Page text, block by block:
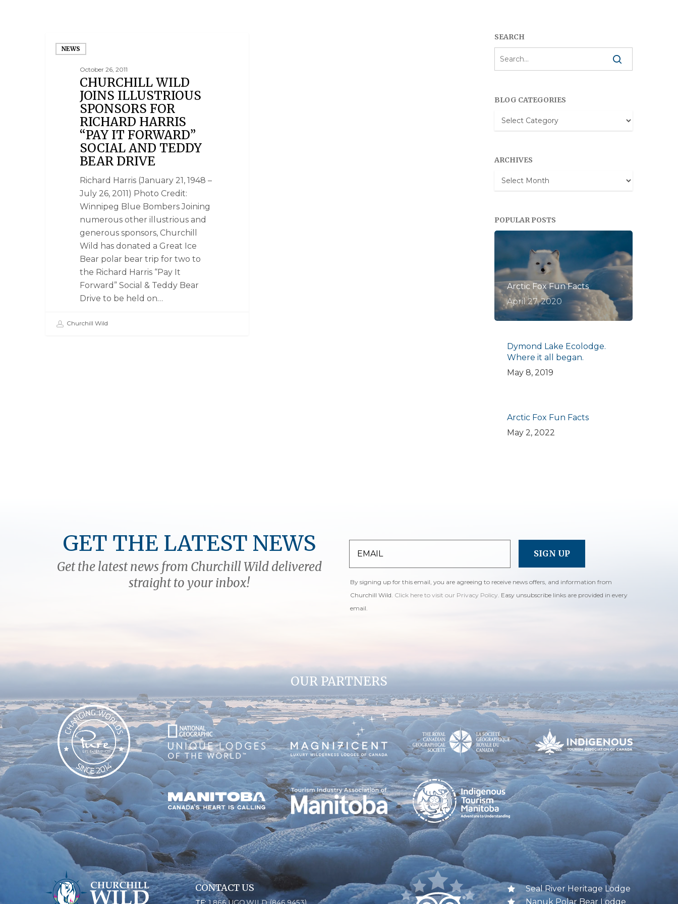
NEWS
October 26, 2011
CHURCHILL WILD
JOINS ILLUSTRIOUS
SPONSORS FOR
RICHARD HARRIS
“PAY IT FORWARD”
SOCIAL AND TEDDY
BEAR DRIVE
Richard Harris (January 21, 1948 –
July 26, 2011) Photo Credit:
Winnipeg Blue Bombers Joining
numerous other illustrious and
generous sponsors, Churchill
Wild has donated a Great Ice
Bear polar bear trip for two to
the Richard Harris “Pay It
Forward” Social & Teddy Bear
Drive to be held on…
Churchill Wild
SEARCH
BLOG CATEGORIES
Blog
Categories
ARCHIVES
Archives
POPULAR POSTS
Arctic Fox Fun Facts
April 27, 2020
Dymond Lake Ecolodge.
Where it all began.
May 8, 2019
Arctic Fox Fun Facts
May 2, 2022
GET THE LATEST NEWS
Get the latest news from Churchill Wild delivered
straight to your inbox!
By signing up for this email, you are agreeing to receive news offers, and information from
Churchill Wild. Click here to visit our Privacy Policy. Easy unsubscribe links are provided in every
email.
OUR PARTNERS
CONTACT US
Seal River Heritage Lodge
Nanuk Polar Bear Lodge